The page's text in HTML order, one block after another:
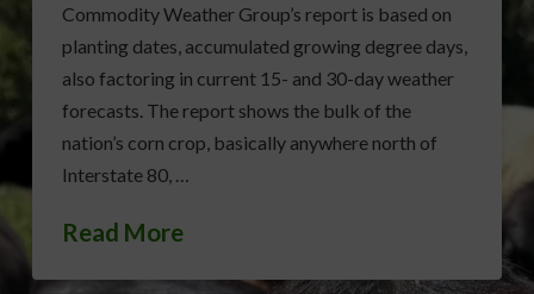
Commodity Weather Group’s report is based on
planting dates, accumulated growing degree days,
also factoring in current 15- and 30-day weather
forecasts. The report shows the bulk of the
nation’s corn crop, basically anywhere north of
Interstate 80, …
Read More